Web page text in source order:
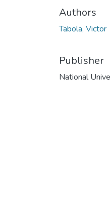
Authors
Tabola, Victor
Publisher
National